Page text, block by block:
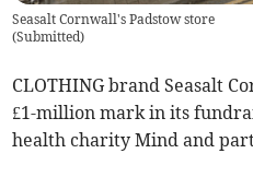
Seasalt Cornwall's Padstow store
(Submitted)
CLOTHING brand Seasalt
£1-million mark in its
health charity Mind and